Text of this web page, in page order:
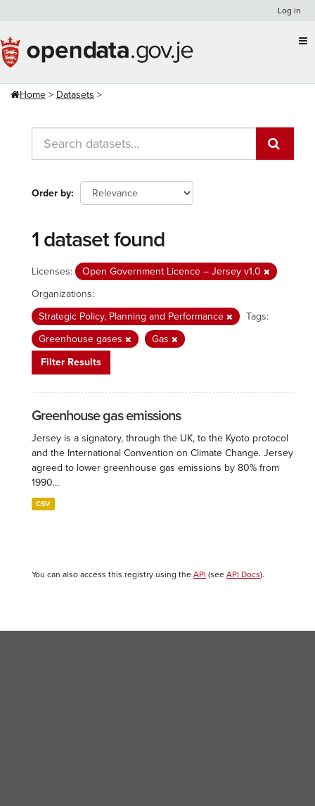
content
Log in
Home Datasets
Order by
1 dataset found
Licenses:
Open Government Licence – Jersey v1.0
Organizations:
Strategic Policy, Planning and Performance
Tags:
Greenhouse gases
Gas
Filter Results
Greenhouse gas emissions
Jersey is a signatory, through the UK, to the Kyoto protocol
and the International Convention on Climate Change. Jersey
agreed to lower greenhouse gas emissions by 80% from
1990...
CSV
You can also access this registry using the API (see API Docs).